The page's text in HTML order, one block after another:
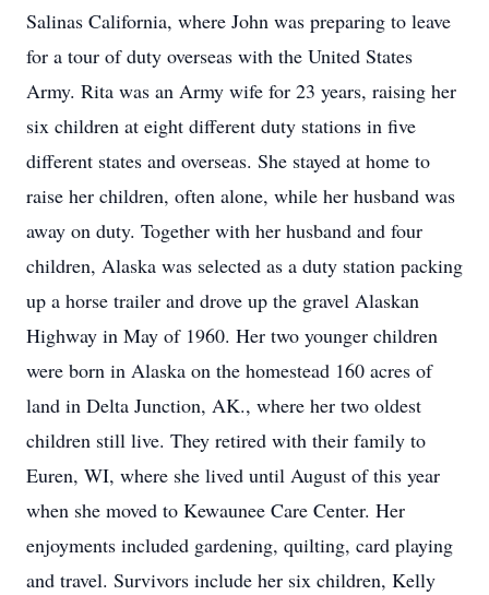
Salinas California, where John was preparing to leave
for a tour of duty overseas with the United States
Army. Rita was an Army wife for 23 years, raising her
six children at eight different duty stations in five
different states and overseas. She stayed at home to
raise her children, often alone, while her husband was
away on duty. Together with her husband and four
children, Alaska was selected as a duty station packing
up a horse trailer and drove up the gravel Alaskan
Highway in May of 1960. Her two younger children
were born in Alaska on the homestead 160 acres of
land in Delta Junction, AK., where her two oldest
children still live. They retired with their family to
Euren, WI, where she lived until August of this year
when she moved to Kewaunee Care Center. Her
enjoyments included gardening, quilting, card playing
and travel. Survivors include her six children, Kelly